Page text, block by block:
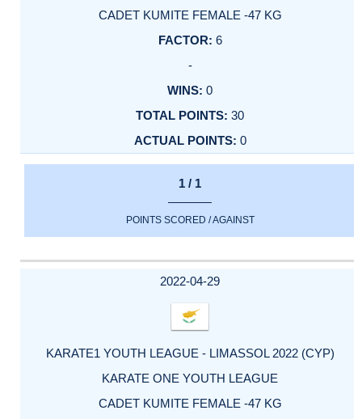
CADET KUMITE FEMALE -47 KG
6
-
0
30
0
1 / 1
POINTS SCORED / AGAINST
2022-04-29
KARATE1 YOUTH LEAGUE - LIMASSOL 2022 (CYP)
KARATE ONE YOUTH LEAGUE
CADET KUMITE FEMALE -47 KG